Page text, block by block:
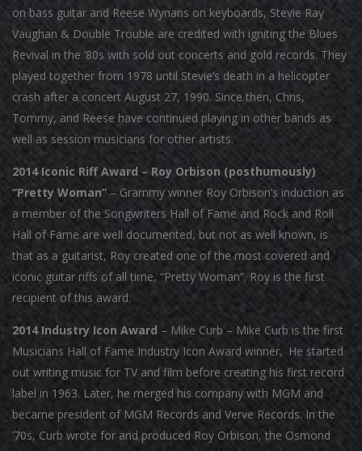
on bass guitar and Reese Wynans on keyboards, Stevie Ray
Vaughan & Double Trouble are credited with igniting the Blues
Revival in the ’80s with sold out concerts and gold records. They
played together from 1978 until Stevie’s death in a helicopter
crash after a concert August 27, 1990. Since then, Chris,
Tommy, and Reese have continued playing in other bands as
well as session musicians for other artists.
2014 Iconic Riff Award – Roy Orbison (posthumously)
“Pretty Woman”– Grammy winner Roy Orbison’s induction as
a member of the Songwriters Hall of Fame and Rock and Roll
Hall of Fame are well documented, but not as well known, is
that as a guitarist, Roy created one of the most covered and
iconic guitar riffs of all time, “Pretty Woman”. Roy is the first
recipient of this award.
2014 Industry Icon Award – Mike Curb – Mike Curb is the first
Musicians Hall of Fame Industry Icon Award winner. He started
out writing music for TV and film before creating his first record
label in 1963. Later, he merged his company with MGM and
became president of MGM Records and Verve Records. In the
’70s, Curb wrote for and produced Roy Orbison, the Osmond